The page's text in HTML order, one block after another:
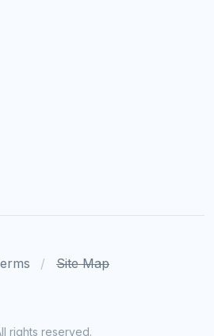
Site Map
rights reserved.